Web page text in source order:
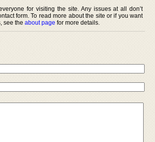
for visiting the site. Any issues at all don’t
form. To read more about the site or if you want
see the about page for more details.